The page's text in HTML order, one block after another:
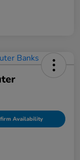
Availability